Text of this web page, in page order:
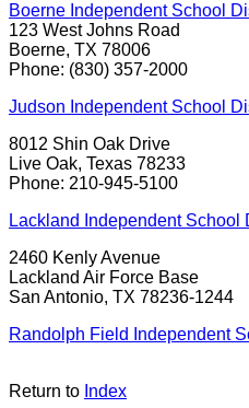
Boerne Independent School
123 West Johns Road
Boerne, TX 78006
Phone: (830) 357-2000
Judson Independent School
8012 Shin Oak Drive
Live Oak, Texas 78233
Phone: 210-945-5100
Lackland Independent School
2460 Kenly Avenue
Lackland Air Force Base
San Antonio, TX 78236-1244
Randolph Field Independent
Return to Index